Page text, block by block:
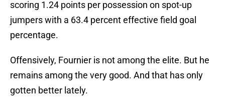
scoring 1.24 points per possession on spot-up
jumpers with a 63.4 percent effective field goal
percentage.
Offensively, Fournier is not among the elite. But he
remains among the very good. And that has only
gotten better lately.